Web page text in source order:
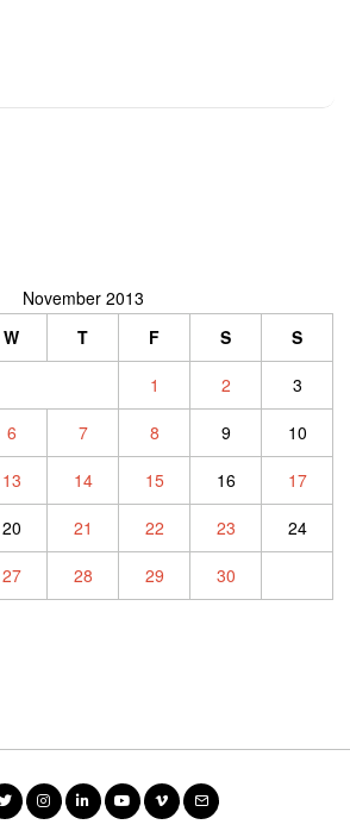
November 2013
W T F S
S
1
2
3
6 7 8 9
10
13 14 15 16
17
20 21 22 23
24
27 28 29 30